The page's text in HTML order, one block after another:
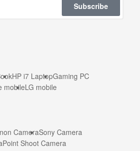
Subscribe
HP i7 LaptopGaming PC
mobileLG mobile
CameraSony Camera
Point Shoot Camera